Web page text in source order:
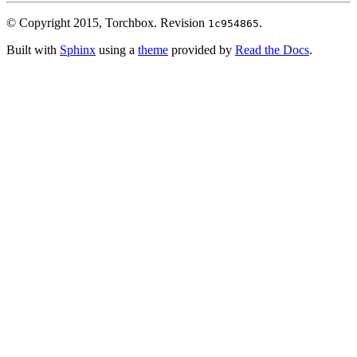
© Copyright 2015, Torchbox. Revision 1c954865.
Built with Sphinx using a theme provided by Read the Docs.